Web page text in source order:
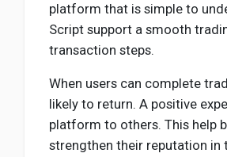
platform that is simple to
Script support a smooth
transaction steps.
When users can complete
likely to return. A positive
platform to others. This help
strengthen their reputation in